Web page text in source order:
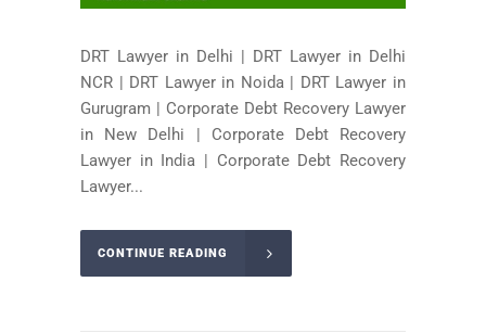
DRT Lawyer in Delhi | DRT Lawyer in Delhi
NCR | DRT Lawyer in Noida | DRT Lawyer in
Gurugram | Corporate Debt Recovery Lawyer
in New Delhi | Corporate Debt Recovery
Lawyer in India | Corporate Debt Recovery
Lawyer...
CONTINUE READING